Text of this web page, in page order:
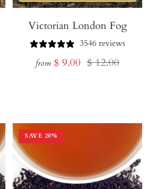
Victorian London Fog
3546 reviews
from Sale
$ 9.00 Regular
$ 12.00
SAVE 20%